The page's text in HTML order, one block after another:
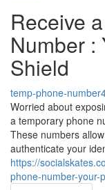
Receive
Number :
Shield
temp-phone-
Worried about
a temporary phone
These numbers
authenticate your
https://
phone-number-your-